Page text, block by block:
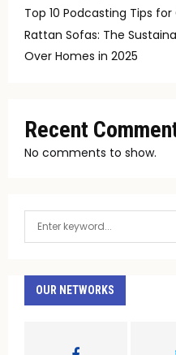
Top 10 Podcasting Tips
Rattan Sofas: The
Over Homes in 2025
Recent
No comments to show.
h
OUR NETWORKS